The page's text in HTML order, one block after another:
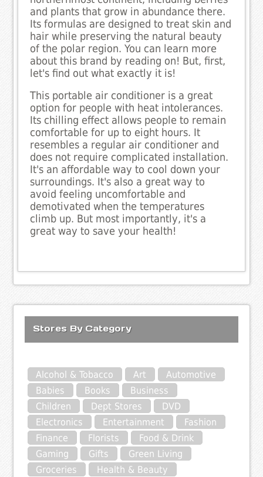
and plants that grow in abundance there.
Its formulas are designed to treat skin and
hair while preserving the natural beauty
of the polar region. You can learn more
about this brand by reading on! But, first,
let's find out what exactly it is!
This portable air conditioner is a great
option for people with heat intolerances.
Its chilling effect allows people to remain
comfortable for up to eight hours. It
resembles a regular air conditioner and
does not require complicated installation.
It's an affordable way to cool down your
surroundings. It's also a great way to
avoid feeling uncomfortable and
demotivated when the temperatures
climb up. But most importantly, it's a
great way to save your health!
Stores By Category
Alcohol & Tobacco Art
Automotive
Babies
Books
Business
Children
Dept Stores
DVD
Electronics
Entertainment
Fashion
Finance
Florists
Food & Drink
Gaming
Gifts
Green Living
Groceries
Health & Beauty